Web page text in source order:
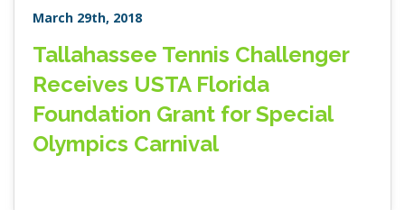
March 29th, 2018
Tallahassee Tennis Challenger
Receives USTA Florida
Foundation Grant for Special
Olympics Carnival